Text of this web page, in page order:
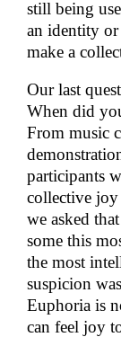
still being
an identity
make a
Our last
When did
From music
participants
collective
we asked
some this
the most
suspicion
Euphoria is
can feel joy